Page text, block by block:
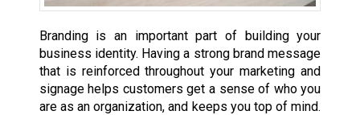
Branding is an important part of building your
business identity. Having a strong brand message
that is reinforced throughout your marketing and
signage helps customers get a sense of who you
are as an organization, and keeps you top of mind.